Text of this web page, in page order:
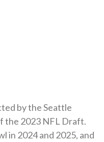
by the Seattle
the 2023 NFL Draft.
in 2024 and 2025, and